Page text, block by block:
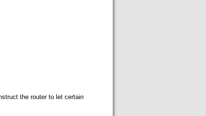
the router to let certain